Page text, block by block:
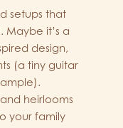
setups that
it’s a
design,
(a tiny guitar
heirlooms
your family